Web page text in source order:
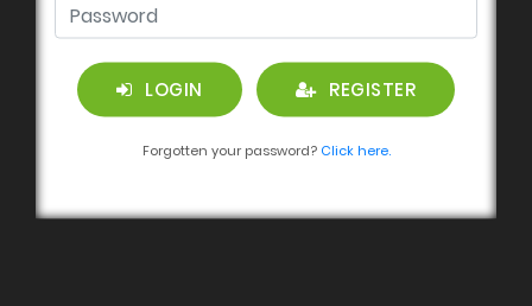
LOGIN REGISTER
Forgotten your password? Click here.